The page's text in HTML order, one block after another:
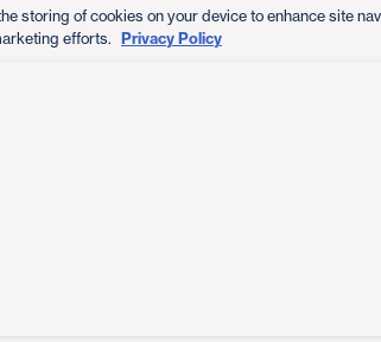
storing of cookies on your device to enhance site
efforts. Privacy Policy